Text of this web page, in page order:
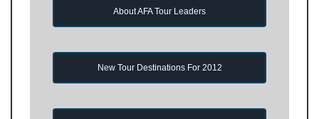
About AFA Tour Leaders
New Tour Destinations For 2012